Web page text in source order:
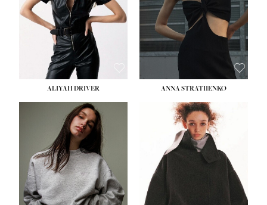
ALIYAH DRIVER ANNA STRATIIENKO
HEIGHT: 5' 9''
BUST:34''
WAIST:26''
HIPS:36''
DRESS: 4
SHOE: 10
HAIR:BROWN
EYES:GREEN